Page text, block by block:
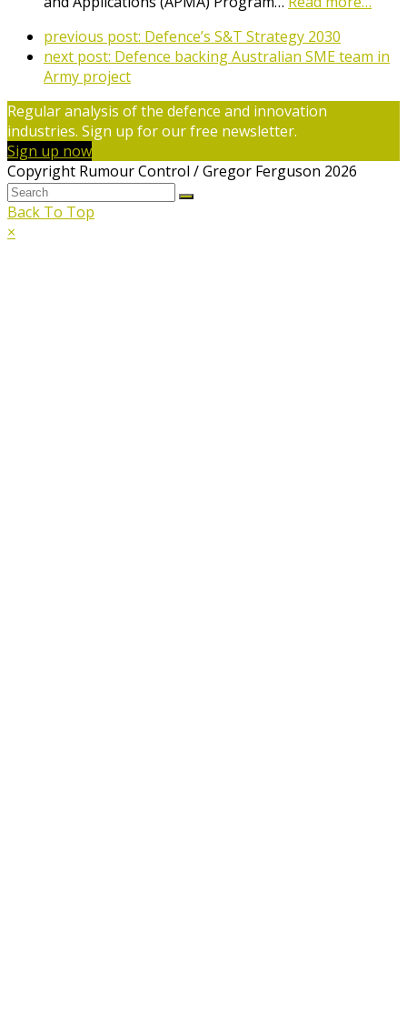
previous post: Defence’s S&T Strategy 2030
next post: Defence backing Australian SME team in
Army project
Regular analysis of the defence and innovation
industries. Sign up for our free newsletter.
Sign up now
Copyright Rumour Control / Gregor Ferguson 2026
Back To Top
×